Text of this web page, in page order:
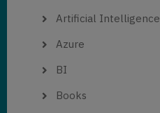
Artificial Intelligence
Azure
BI
Books